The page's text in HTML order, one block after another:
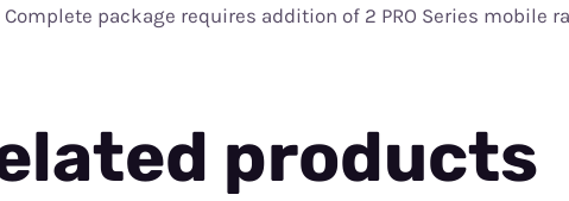
Complete package requires addition of 2 PRO Series mobile
products